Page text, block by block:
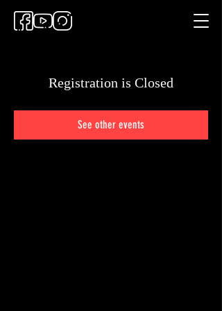
Registration is Closed
See other events